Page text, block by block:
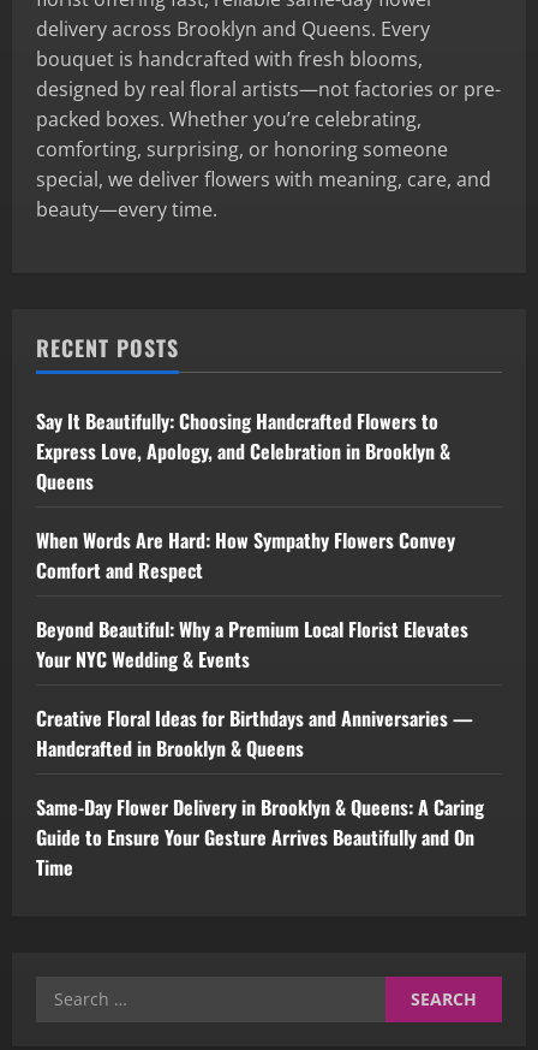
delivery across Brooklyn and Queens. Every
bouquet is handcrafted with fresh blooms,
designed by real floral artists—not factories or pre-
packed boxes. Whether you’re celebrating,
comforting, surprising, or honoring someone
special, we deliver flowers with meaning, care, and
beauty—every time.
RECENT POSTS
Say It Beautifully: Choosing Handcrafted Flowers to
Express Love, Apology, and Celebration in Brooklyn &
Queens
When Words Are Hard: How Sympathy Flowers Convey
Comfort and Respect
Beyond Beautiful: Why a Premium Local Florist Elevates
Your NYC Wedding & Events
Creative Floral Ideas for Birthdays and Anniversaries —
Handcrafted in Brooklyn & Queens
Same-Day Flower Delivery in Brooklyn & Queens: A Caring
Guide to Ensure Your Gesture Arrives Beautifully and On
Time
Search